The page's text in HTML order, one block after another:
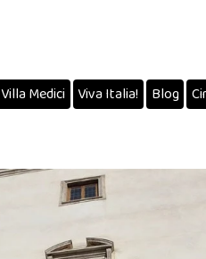
Villa Medici Viva Italia! Blog